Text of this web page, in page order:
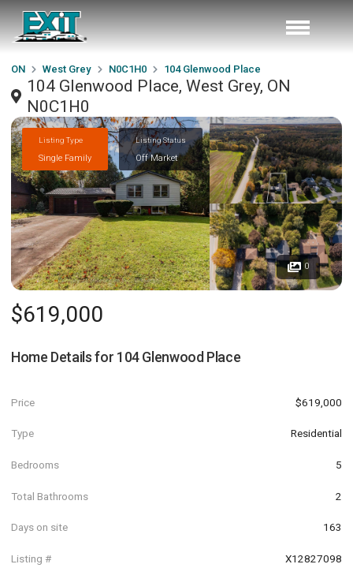
ON West Grey N0C1H0 104 Glenwood Place
104 Glenwood Place, West Grey, ON
N0C1H0
Listing Type
Single Family
Listing Status
Off Market
0
$619,000
Home Details for 104 Glenwood Place
Price $619,000
Type Residential
Bedrooms 5
Total Bathrooms 2
Days on site 163
Listing # X12827098